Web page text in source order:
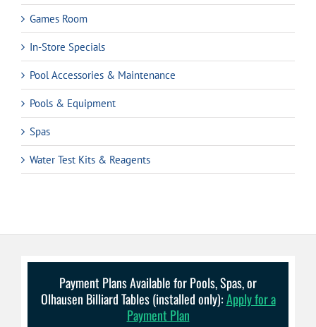
Games Room
In-Store Specials
Pool Accessories & Maintenance
Pools & Equipment
Spas
Water Test Kits & Reagents
Payment Plans Available for Pools, Spas, or
Olhausen Billiard Tables (installed only):Apply for a
Payment Plan